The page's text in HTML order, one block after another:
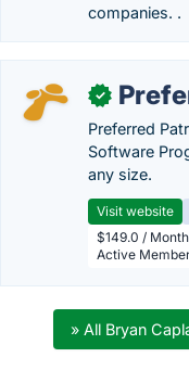
companies. .
✓
Preferred
Software
any size.
Visit website
$149.0 /
Active
» All Bryan